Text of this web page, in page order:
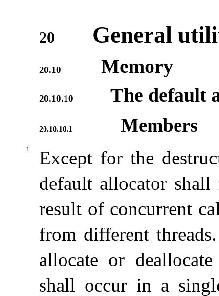
20 General
20.10 Memory
20.10.10 The default
20.10.10.1 Members
1
Except for the
default allocator
result of concurrent
from different threads.
allocate or
shall occur in a